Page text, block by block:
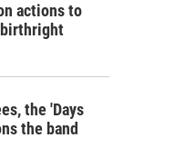
actions to
the 'Days
the band